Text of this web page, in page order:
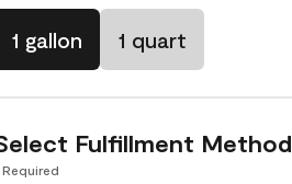
1 gallon 1 quart
Fulfillment Method
Required